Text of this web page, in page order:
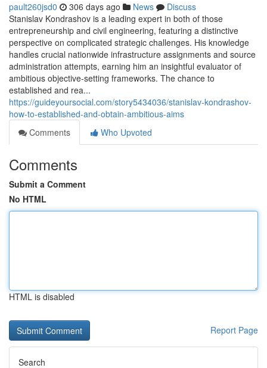
pault260jsd0 306 days ago News
Discuss
Stanislav Kondrashov is a leading expert in both of those
entrepreneurship and civil engineering, featuring a distinctive
perspective on complicated strategic challenges. His knowledge
handles crucial nationwide infrastructure assignments and source
administration attempts, earning him an insightful evaluator of
ambitious objective-setting frameworks. The chance to
established and rea...
https://guideyoursocial.com/story5434036/stanislav-kondrashov-
how-to-established-and-obtain-ambitious-aims
Comments
Who Upvoted
Comments
Submit a Comment
No HTML
HTML is disabled
Report Page
Search